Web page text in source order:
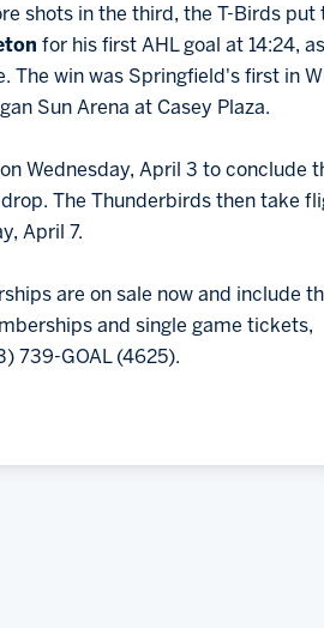
shots in the third, the T-Birds
for his first AHL goal at 14:24,
The win was Springfield's first in
Sun Arena at Casey Plaza.
Wednesday, April 3 to conclude
The Thunderbirds then take
April 7.
are on sale now and include
and single game tickets,
739-GOAL (4625).